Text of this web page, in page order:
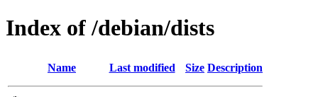
Index of /debian/dists
Name Last modified Size Description